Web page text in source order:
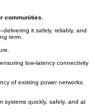
communities.
it safely, reliably, and
term.
low-latency connectivity
of existing power networks.